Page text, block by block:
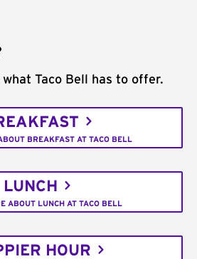
Taco Bell has to offer.
BREAKFAST AT TACO BELL
LUNCH
ABOUT LUNCH AT TACO BELL
HOUR